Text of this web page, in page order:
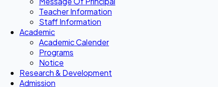
Teacher Information
Staff Information
Academic
Academic Calender
Programs
Notice
Research & Development
Admission